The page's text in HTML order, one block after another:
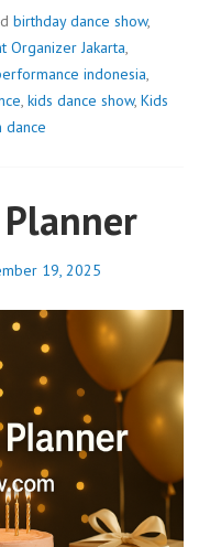
birthday dance show,
Organizer Jakarta,
indonesia,
, kids dance show, Kids
dance
19, 2025